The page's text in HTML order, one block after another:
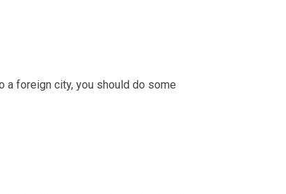
a foreign city, you should do some